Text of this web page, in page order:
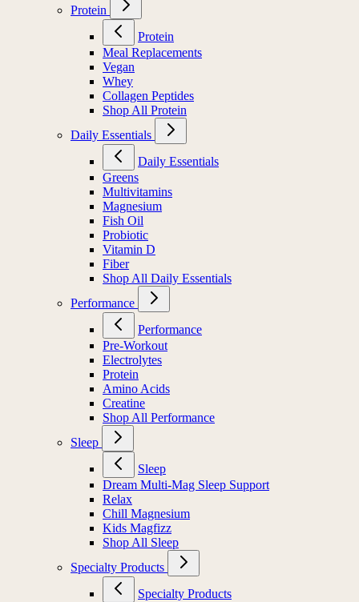
Protein
Protein
Meal Replacements
Vegan
Whey
Collagen Peptides
Shop All Protein
Daily Essentials
Daily Essentials
Greens
Multivitamins
Magnesium
Fish Oil
Probiotic
Vitamin D
Fiber
Shop All Daily Essentials
Performance
Performance
Pre-Workout
Electrolytes
Protein
Amino Acids
Creatine
Shop All Performance
Sleep
Sleep
Dream Multi-Mag Sleep Support
Relax
Chill Magnesium
Kids Magfizz
Shop All Sleep
Specialty Products
Specialty Products